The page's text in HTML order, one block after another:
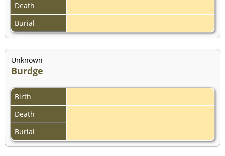
Death
Burial
Unknown
Burdge
Birth
Death
Burial